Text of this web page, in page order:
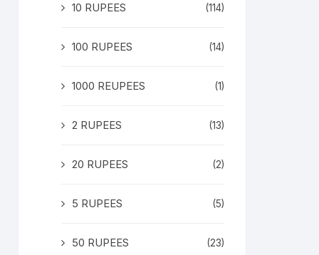
10 RUPEES (114)
100 RUPEES (14)
1000 REUPEES (1)
2 RUPEES (13)
20 RUPEES (2)
5 RUPEES (5)
50 RUPEES (23)